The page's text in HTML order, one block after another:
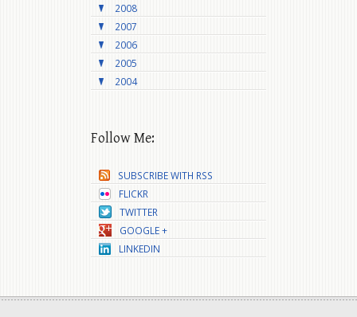
2008
2007
2006
2005
2004
Follow Me:
SUBSCRIBE WITH RSS
FLICKR
TWITTER
GOOGLE +
LINKEDIN